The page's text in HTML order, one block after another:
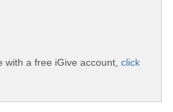
with a free iGive account, click